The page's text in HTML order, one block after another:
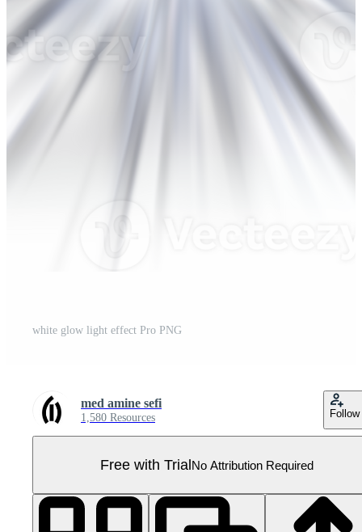
white glow light effect Pro PNG
med amine sefi
1,580 Resources Follow
Free with TrialNo Attribution Required